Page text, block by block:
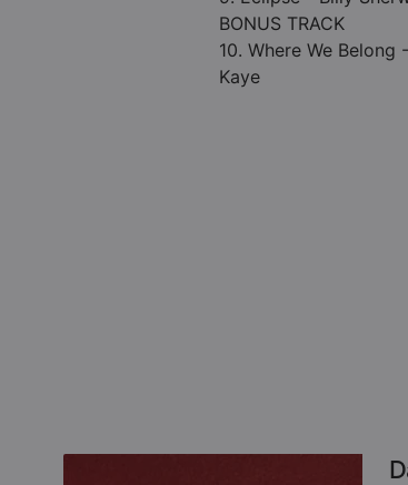
BONUS TRACK
10. Where We
Kaye